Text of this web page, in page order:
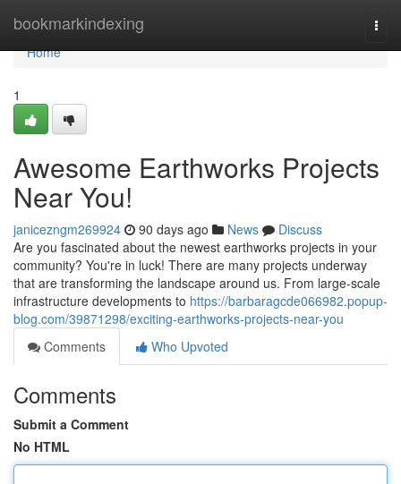
bookmarkindexing
Home
Home
1
Awesome Earthworks Projects
Near You!
janicezngm269924 90 days ago News
Discuss
Are you fascinated about the newest earthworks projects in your
community? You're in luck! There are many projects underway
that are transforming the landscape around us. From large-scale
infrastructure developments to https://barbaragcde066982.popup-
blog.com/39871298/exciting-earthworks-projects-near-you
Comments
Who Upvoted
Comments
Submit a Comment
No HTML